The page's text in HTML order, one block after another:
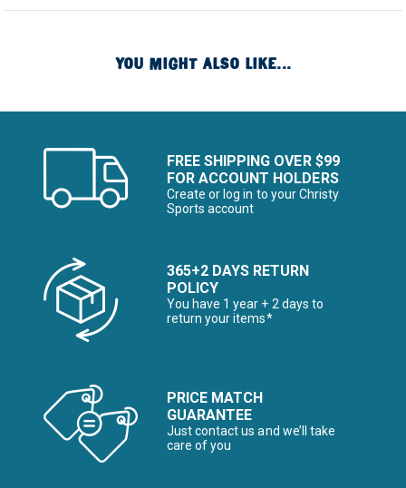
YOU MIGHT ALSO LIKE...
FREE SHIPPING OVER $99
FOR ACCOUNT HOLDERS
Create or log in to your Christy
Sports account
365+2 DAYS RETURN
POLICY
You have 1 year + 2 days to
return your items*
PRICE MATCH
GUARANTEE
Just contact us and we’ll take
care of you